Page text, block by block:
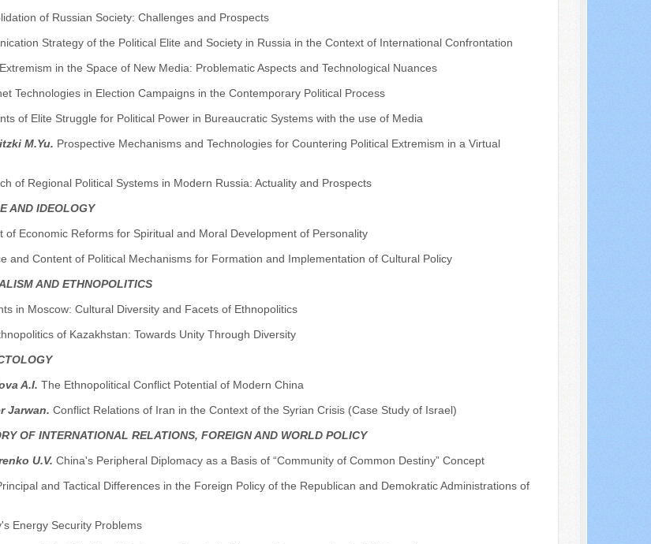
of Russian Society: Challenges and Prospects
Strategy of the Political Elite and Society in Russia in the Context of International Confrontation
in the Space of New Media: Problematic Aspects and Technological Nuances
Technologies in Election Campaigns in the Contemporary Political Process
of Elite Struggle for Political Power in Bureaucratic Systems with the use of Media
M.Yu. Prospective Mechanisms and Technologies for Countering Political Extremism in a Virtual
of Regional Political Systems in Modern Russia: Actuality and Prospects
AND IDEOLOGY
of Economic Reforms for Spiritual and Moral Development of Personality
and Content of Political Mechanisms for Formation and Implementation of Cultural Policy
AND ETHNOPOLITICS
in Moscow: Cultural Diversity and Facets of Ethnopolitics
of Kazakhstan: Towards Unity Through Diversity
A.I. The Ethnopolitical Conflict Potential of Modern China
Jarwan. Conflict Relations of Iran in the Context of the Syrian Crisis (Case Study of Israel)
OF INTERNATIONAL RELATIONS, FOREIGN AND WORLD POLICY
U.V. China's Peripheral Diplomacy as a Basis of “Community of Common Destiny” Concept
and Tactical Differences in the Foreign Policy of the Republican and Demokratic Administrations of
Energy Security Problems